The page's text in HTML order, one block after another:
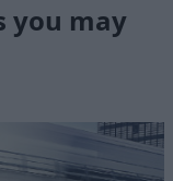
you may